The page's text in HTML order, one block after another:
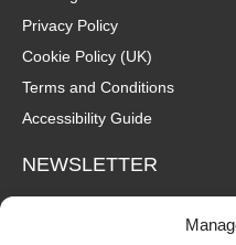
Privacy Policy
Cookie Policy (UK)
Terms and Conditions
Accessibility Guide
NEWSLETTER
Wanna hear about what's
mailing list for gigs, offers